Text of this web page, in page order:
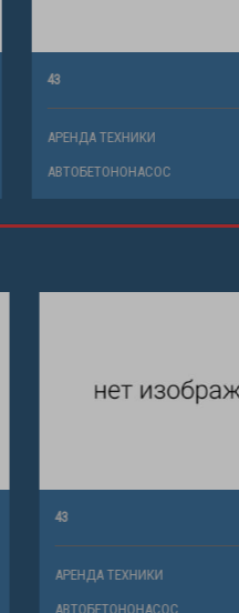
АРЕНДА ТЕХНИКИ
АВТОБЕТОНОНАСОС
АРЕНДА ТЕХНИКИ
АВТОБЕТОНОНАСОС